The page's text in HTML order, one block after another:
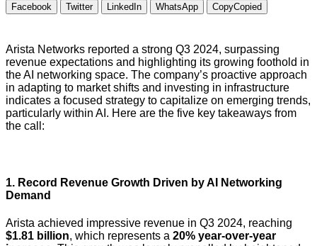
Facebook Twitter LinkedIn WhatsApp CopyCopied
Arista Networks reported a strong Q3 2024, surpassing
revenue expectations and highlighting its growing foothold in
the AI networking space. The company’s proactive approach
in adapting to market shifts and investing in infrastructure
indicates a focused strategy to capitalize on emerging trends,
particularly within AI. Here are the five key takeaways from
the call:
1. Record Revenue Growth Driven by AI Networking
Demand
Arista achieved impressive revenue in Q3 2024, reaching
$1.81 billion, which represents a 20% year-over-year